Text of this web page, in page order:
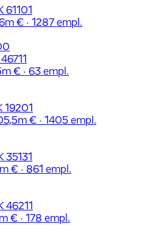
61101
€ · 1287 empl.
€ · 63 empl.
19201
€ · 1405 empl.
35131
€ · 861 empl.
46211
€ · 178 empl.